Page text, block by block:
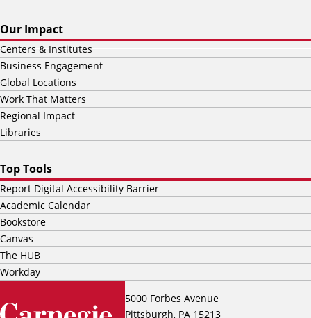
5000 Forbes Avenue
Pittsburgh, PA 15213
Our Impact
Centers & Institutes
Business Engagement
Global Locations
Work That Matters
Regional Impact
Libraries
Top Tools
Report Digital Accessibility Barrier
Academic Calendar
Bookstore
Canvas
The HUB
Workday